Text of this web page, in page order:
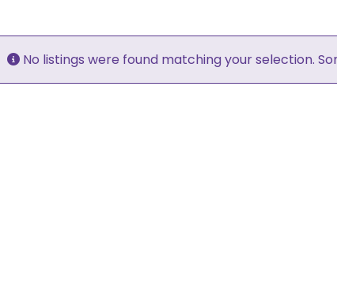
No listings were found matching your selection.